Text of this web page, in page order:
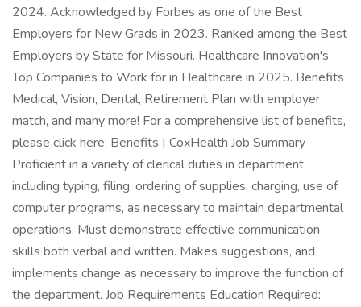
2024. Acknowledged by Forbes as one of the Best
Employers for New Grads in 2023. Ranked among the Best
Employers by State for Missouri. Healthcare Innovation's
Top Companies to Work for in Healthcare in 2025. Benefits
Medical, Vision, Dental, Retirement Plan with employer
match, and many more! For a comprehensive list of benefits,
please click here: Benefits | CoxHealth Job Summary
Proficient in a variety of clerical duties in department
including typing, filing, ordering of supplies, charging, use of
computer programs, as necessary to maintain departmental
operations. Must demonstrate effective communication
skills both verbal and written. Makes suggestions, and
implements change as necessary to improve the function of
the department. Job Requirements Education Required: